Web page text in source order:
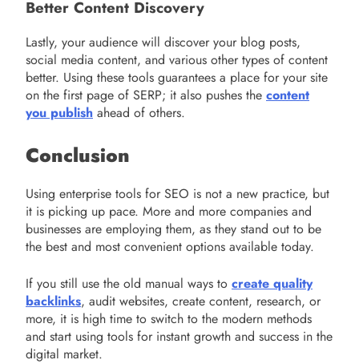
Better Content Discovery
Lastly, your audience will discover your blog posts,
social media content, and various other types of content
better. Using these tools guarantees a place for your site
on the first page of SERP; it also pushes the content
you publish ahead of others.
Conclusion
Using enterprise tools for SEO is not a new practice, but
it is picking up pace. More and more companies and
businesses are employing them, as they stand out to be
the best and most convenient options available today.
If you still use the old manual ways to create quality
backlinks, audit websites, create content, research, or
more, it is high time to switch to the modern methods
and start using tools for instant growth and success in the
digital market.